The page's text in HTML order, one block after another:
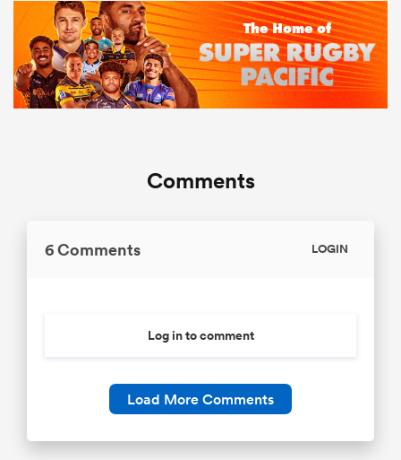
Comments
6 Comments LOGIN
Log in to comment
Load More Comments